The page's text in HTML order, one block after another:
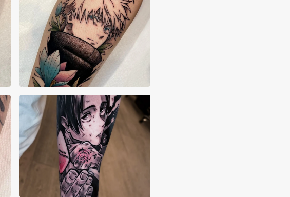
Anastasia Vives
Cristian Marchant